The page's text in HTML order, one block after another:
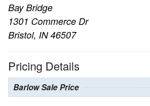
Bay Bridge
1301 Commerce Dr
Bristol, IN 46507
Pricing Details
Barlow Sale Price